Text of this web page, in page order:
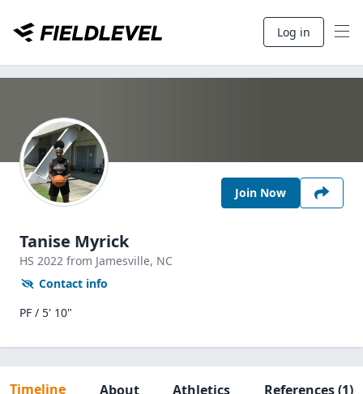
Log in
Join Now
Tanise Myrick
HS 2022 from Jamesville, NC
Contact info
PF / 5' 10"
Timeline About Athletics References(1)